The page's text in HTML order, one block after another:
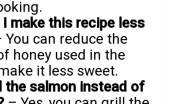
I make this recipe less
You can reduce the
honey used in the
it less sweet.
the salmon instead of